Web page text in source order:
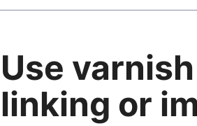
Use
linking or